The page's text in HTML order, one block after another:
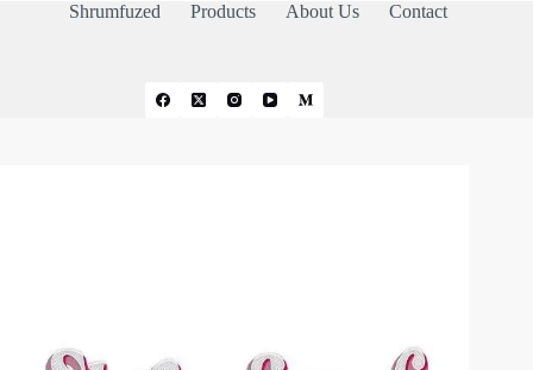
Shrumfuzed Products About Us Contact